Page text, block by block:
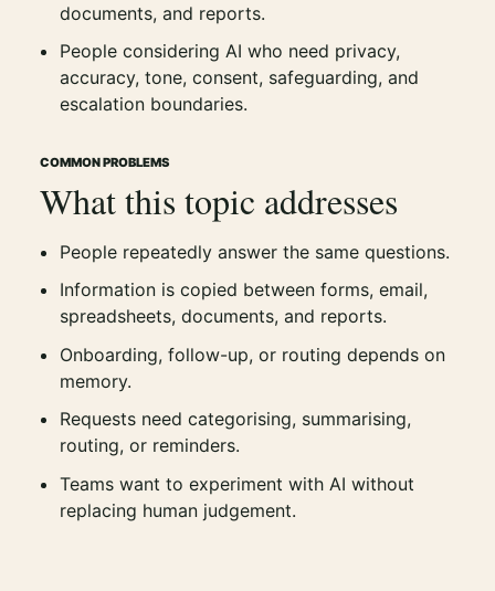
documents, and reports.
People considering AI who need privacy,
accuracy, tone, consent, safeguarding, and
escalation boundaries.
COMMON PROBLEMS
What this topic addresses
People repeatedly answer the same questions.
Information is copied between forms, email,
spreadsheets, documents, and reports.
Onboarding, follow-up, or routing depends on
memory.
Requests need categorising, summarising,
routing, or reminders.
Teams want to experiment with AI without
replacing human judgement.